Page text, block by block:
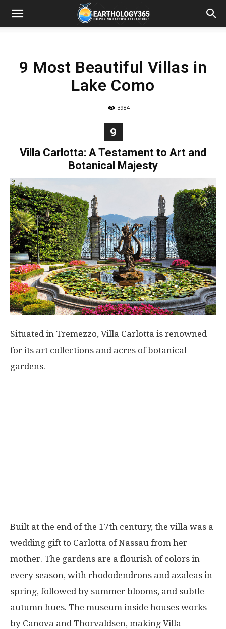
9 Most Beautiful Villas in
Lake Como
3984
9
Villa Carlotta: A Testament to Art and
Botanical Majesty
Situated in Tremezzo, Villa Carlotta is renowned
for its art collections and acres of botanical
gardens.
Built at the end of the 17th century, the villa was a
wedding gift to Carlotta of Nassau from her
mother. The gardens are a flourish of colors in
every season, with rhododendrons and azaleas in
spring, followed by summer blooms, and subtle
autumn hues. The museum inside houses works
by Canova and Thorvaldsen, making Villa